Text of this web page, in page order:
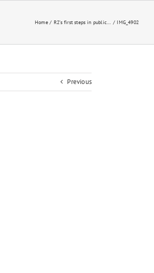
Home R2’s first steps in public… IMG_4902
Previous